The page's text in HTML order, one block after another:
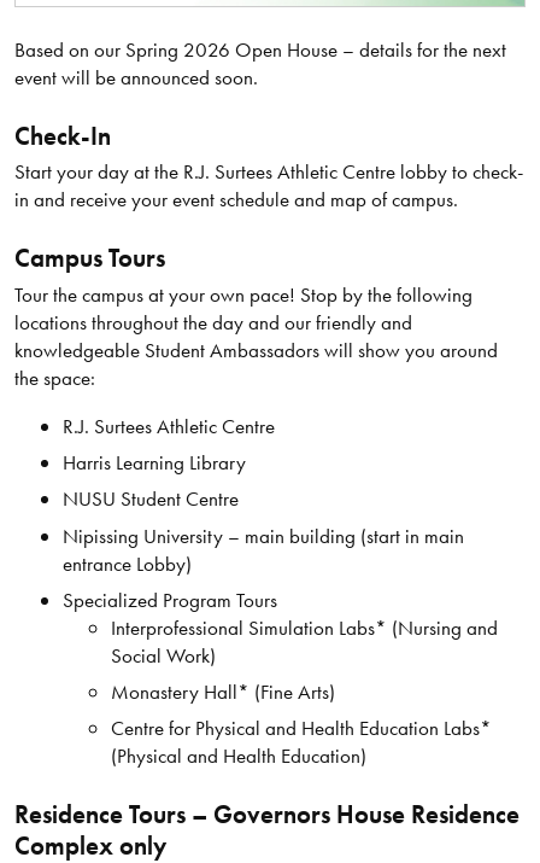
Based on our Spring 2026 Open House – details for the next
event will be announced soon.
Check-In
Start your day at the R.J. Surtees Athletic Centre lobby to check-
in and receive your event schedule and map of campus.
Campus Tours
Tour the campus at your own pace! Stop by the following
locations throughout the day and our friendly and
knowledgeable Student Ambassadors will show you around
the space:
R.J. Surtees Athletic Centre
Harris Learning Library
NUSU Student Centre
Nipissing University – main building (start in main
entrance Lobby)
Specialized Program Tours
Interprofessional Simulation Labs* (Nursing and
Social Work)
Monastery Hall* (Fine Arts)
Centre for Physical and Health Education Labs*
(Physical and Health Education)
Residence Tours – Governors House Residence
Complex only